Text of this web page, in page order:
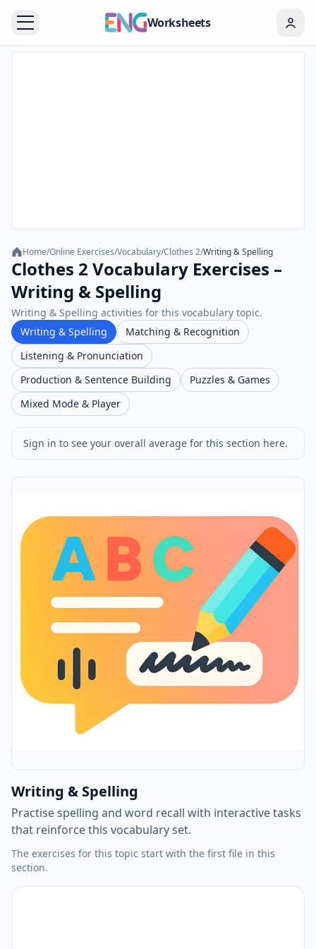
Worksheets
Home/Online Exercises/Vocabulary/Clothes 2/Writing & Spelling
Clothes 2 Vocabulary Exercises –
Writing & Spelling
Writing & Spelling activities for this vocabulary topic.
Writing & Spelling
Matching & Recognition
Listening & Pronunciation
Production & Sentence Building
Puzzles & Games
Mixed Mode & Player
Sign in to see your overall average for this section here.
Writing & Spelling
Practise spelling and word recall with interactive tasks
that reinforce this vocabulary set.
The exercises for this topic start with the first file in this
section.